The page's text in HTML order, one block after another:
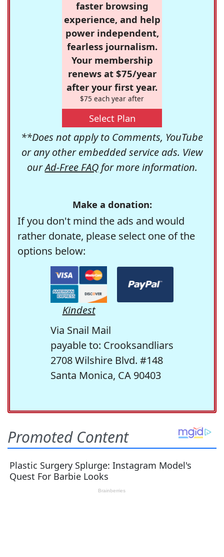
faster browsing
experience, and help
power independent,
fearless journalism.
Your membership
renews at $75/year
after your first year.
$75 each year after
Select Plan
**Does not apply to Comments, YouTube
or any other embedded service ads. View
ourAd-Free FAQfor more information.
Make a donation:
If you don't mind the ads and would
rather donate, please select one of the
options below:
Kindest
Via Snail Mail
payable to: Crooksandliars
2708 Wilshire Blvd. #148
Santa Monica, CA 90403